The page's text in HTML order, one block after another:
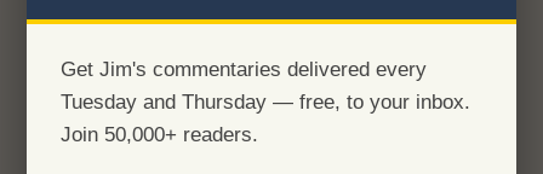
Get Jim's commentaries delivered every
Tuesday and Thursday — free, to your inbox.
Join 50,000+ readers.